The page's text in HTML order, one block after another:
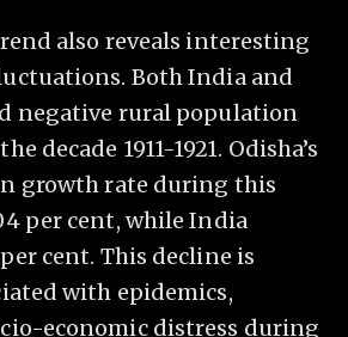
also reveals interesting
Both India and
negative rural population
decade 1911-1921. Odisha’s
growth rate during this
per cent, while India
cent. This decline is
with epidemics,
economic distress during